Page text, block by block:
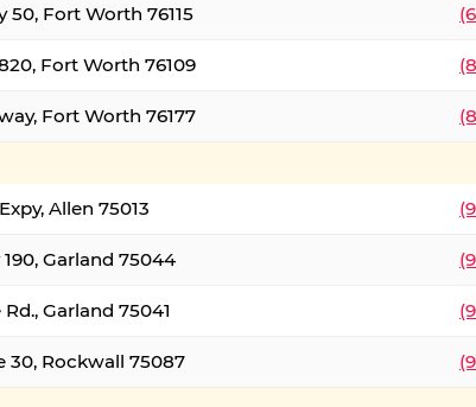
50, Fort Worth 76115
Fort Worth 76109
Fort Worth 76177
Allen 75013
Garland 75044
Garland 75041
30, Rockwall 75087